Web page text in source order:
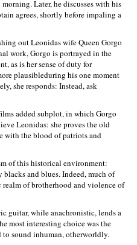
Later, he discusses with his
agrees, shortly before impaling a
out Leonidas wife Queen Gorgo
work, Gorgo is portrayed in the
as is her sense of duty for
plausibleduring his one moment
she responds: Instead, ask
added subplot, in which Gorgo
Leonidas: she proves the old
with the blood of patriots and
of this historical environment:
and blues. Indeed, much of
of brotherhood and violence of
guitar, while anachronistic, lends a
most interesting choice was the
sound inhuman, otherworldly.